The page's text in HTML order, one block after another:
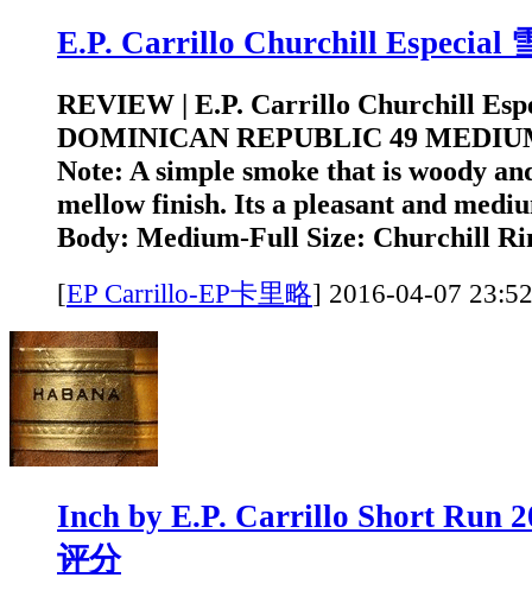
E.P. Carrillo Churchill Especial
REVIEW | E.P. Carrillo Churchill
DOMINICAN REPUBLIC 49
Note: A simple smoke that is woody
mellow finish. Its a pleasant and
Body: Medium-Full Size: Churchill
[EP Carrillo-EP卡里略] 2016-04-07
Inch by E.P. Carrillo Short Run
评分